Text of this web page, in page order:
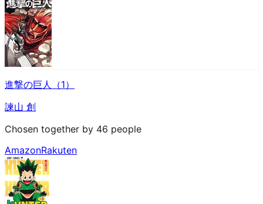
進撃の巨人（1）
諫山 創
Chosen together by 46 people
AmazonRakuten